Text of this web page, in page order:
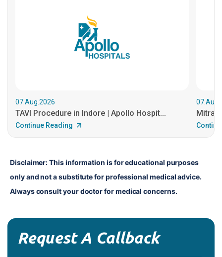
07.Aug.2026
TAVI Procedure in Indore | Apollo Hospit...
Continue Reading
Disclaimer: This information is for educational purposes
only and not a substitute for professional medical advice.
Always consult your doctor for medical concerns.
Request A Callback